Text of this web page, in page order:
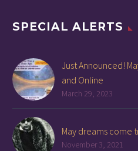
SPECIAL ALERTS
Just Announced!
and Online
March 29, 2023
May dreams come
November 3, 2021